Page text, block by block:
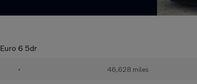
6 5dr
• 46,628 miles